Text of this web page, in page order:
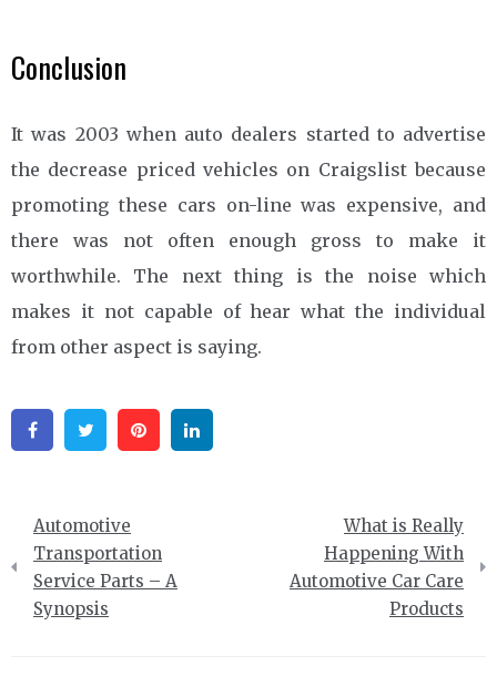
Conclusion
It was 2003 when auto dealers started to advertise
the decrease priced vehicles on Craigslist because
promoting these cars on-line was expensive, and
there was not often enough gross to make it
worthwhile. The next thing is the noise which
makes it not capable of hear what the individual
from other aspect is saying.
FacebookTwitter Pinterest
Post
navigation
Automotive
Transportation
Service Parts – A
Synopsis
What is Really
Happening With
Automotive Car Care
Products